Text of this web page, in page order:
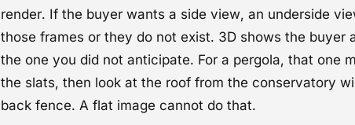
render. If the buyer wants a side view, an underside
those frames or they do not exist. 3D shows the buyer
the one you did not anticipate. For a pergola, that one
the slats, then look at the roof from the conservatory
back fence. A flat image cannot do that.